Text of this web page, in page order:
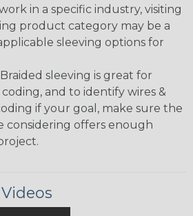
in a specific industry, visiting
product category may be a
sleeving options for
Braided sleeving is great for
and to identify wires &
if your goal, make sure the
considering offers enough